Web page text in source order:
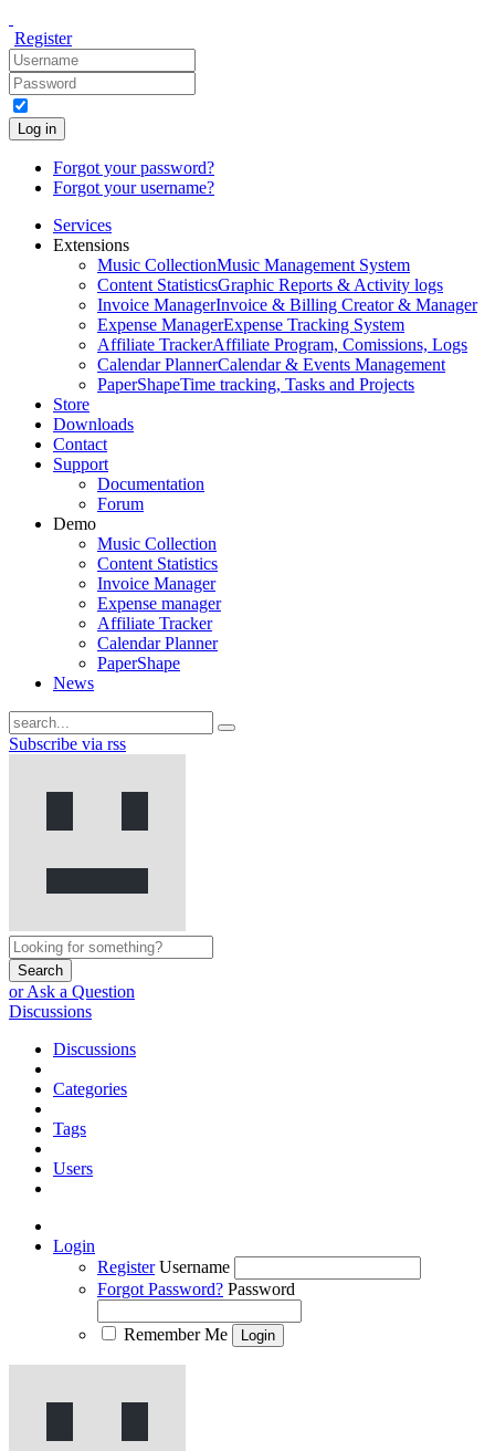
Register
Log in
Forgot your password?
Forgot your username?
Services
Extensions
Music CollectionMusic Management System
Content StatisticsGraphic Reports & Activity logs
Invoice ManagerInvoice & Billing Creator & Manager
Expense ManagerExpense Tracking System
Affiliate TrackerAffiliate Program, Comissions, Logs
Calendar PlannerCalendar & Events Management
PaperShapeTime tracking, Tasks and Projects
Store
Downloads
Contact
Support
Documentation
Forum
Demo
Music Collection
Content Statistics
Invoice Manager
Expense manager
Affiliate Tracker
Calendar Planner
PaperShape
News
Subscribe via rss
Search
or Ask a Question
Discussions
Discussions
Categories
Tags
Users
Login
Register Username
Forgot Password? Password
Remember Me